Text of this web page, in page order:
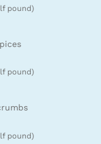
pound)
pound)
pound)